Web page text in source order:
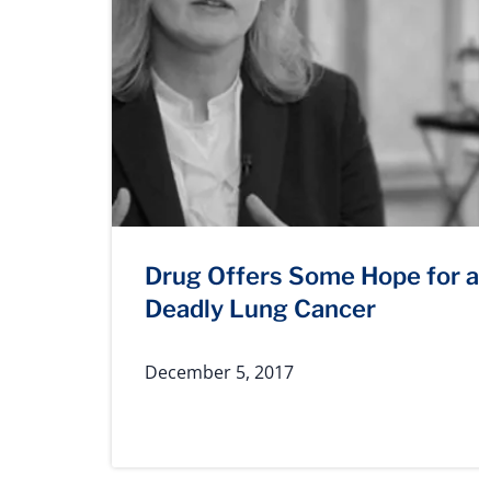
Drug Offers Some Hope for a
Deadly Lung Cancer
December 5, 2017